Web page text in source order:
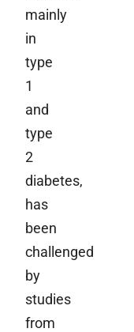
mainly
in
type
1
and
type
2
diabetes,
has
been
challenged
by
studies
from